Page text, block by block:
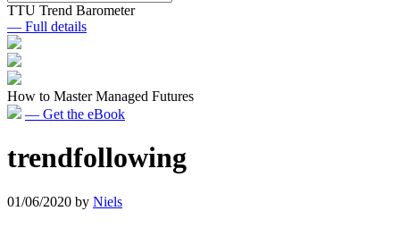
TTU Trend Barometer
— Full details
How to Master Managed Futures
— Get the eBook
trendfollowing
01/06/2020 by Niels